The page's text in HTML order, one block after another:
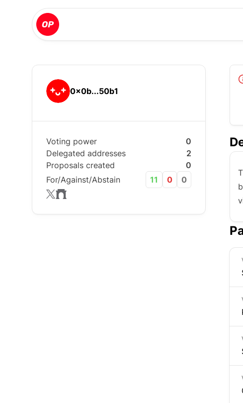
0x0b...50b1
Voting power
0
Delegated addresses
2
Proposals created
0
For/Against/Abstain
11 0 0